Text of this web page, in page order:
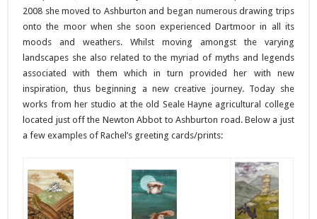
2008 she moved to Ashburton and began numerous drawing trips
onto the moor when she soon experienced Dartmoor in all its
moods and weathers. Whilst moving amongst the varying
landscapes she also related to the myriad of myths and legends
associated with them which in turn provided her with new
inspiration, thus beginning a new creative journey. Today she
works from her studio at the old Seale Hayne agricultural college
located just off the Newton Abbot to Ashburton road. Below a just
a few examples of Rachel’s greeting cards/prints: